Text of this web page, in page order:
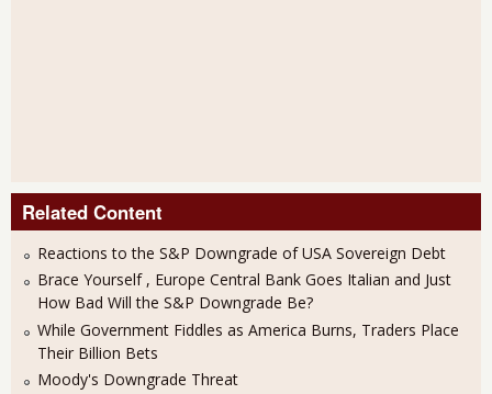
Related Content
Reactions to the S&P Downgrade of USA Sovereign Debt
Brace Yourself , Europe Central Bank Goes Italian and Just
How Bad Will the S&P Downgrade Be?
While Government Fiddles as America Burns, Traders Place
Their Billion Bets
Moody's Downgrade Threat